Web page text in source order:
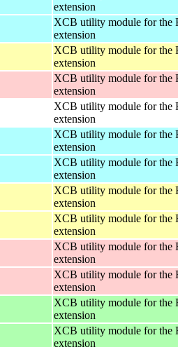
extension
XCB utility module for the
extension
XCB utility module for the
extension
XCB utility module for the
extension
XCB utility module for the
extension
XCB utility module for the
extension
XCB utility module for the
extension
XCB utility module for the
extension
XCB utility module for the
extension
XCB utility module for the
extension
XCB utility module for the
extension
XCB utility module for the
extension
XCB utility module for the
extension